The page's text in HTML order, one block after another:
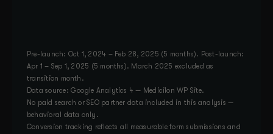
Pre-launch: Oct 1, 2024 – Feb 28, 2025 (5 months). Post-launch:
Apr 1 – Sep 1, 2025 (5 months). March 2025 excluded as
transition month.
Data source: Google Analytics 4 — Medicilon WP Site.
No paid search or SEO partner data included in this analysis —
behavioral data only.
Conversion tracking reflects all measurable form submissions and